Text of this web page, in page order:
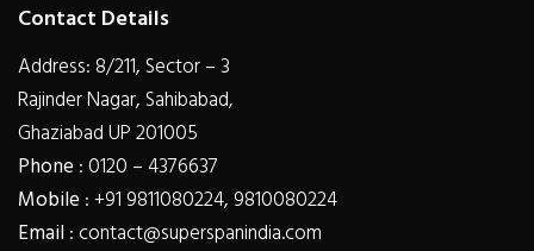
Contact Details
Address: 8/211, Sector – 3
Rajinder Nagar, Sahibabad,
Ghaziabad UP 201005
Phone : 0120 – 4376637
Mobile : +91 9811080224, 9810080224
Email: contact@superspanindia.com